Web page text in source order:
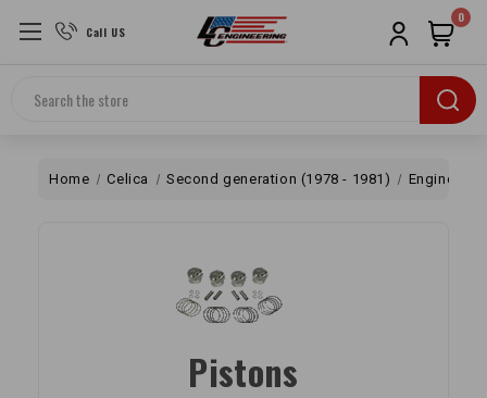
Call US
Search
0
Home Celica Second generation (1978 - 1981) Engine
Pistons